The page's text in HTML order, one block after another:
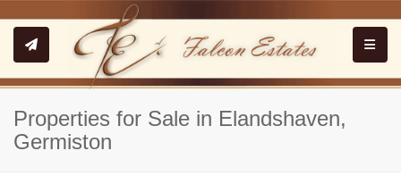
Properties for Sale in Elandshaven,
Germiston